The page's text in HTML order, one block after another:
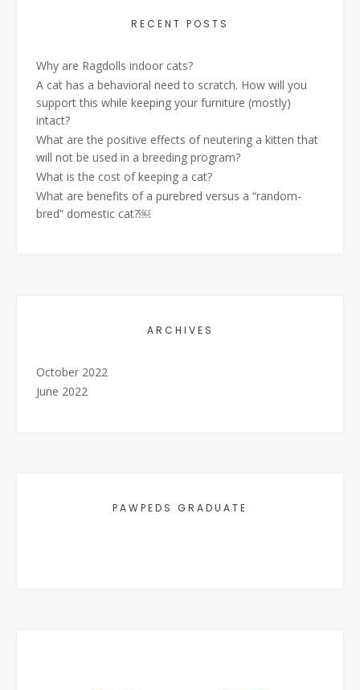
RECENT POSTS
Why are Ragdolls indoor cats?
A cat has a behavioral need to scratch. How will you
support this while keeping your furniture (mostly)
intact?
What are the positive effects of neutering a kitten that
will not be used in a breeding program?
What is the cost of keeping a cat?
What are benefits of a purebred versus a “random-
bred” domestic cat?￼
ARCHIVES
October 2022
June 2022
PAWPEDS GRADUATE